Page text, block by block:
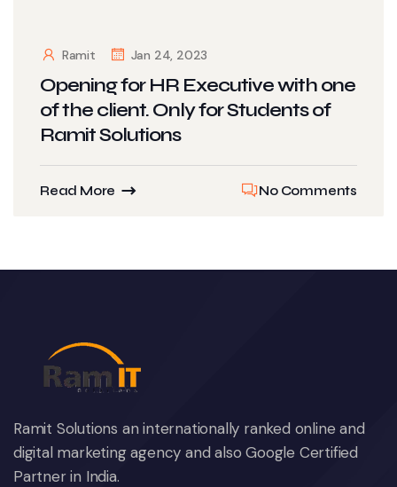
Ramit Jan 24, 2023
Opening for HR Executive with one
of the client. Only for Students of
Ramit Solutions
Read More No Comments
Ramit Solutions an internationally ranked online and
digital marketing agency and also Google Certified
Partner in India.